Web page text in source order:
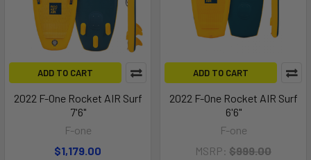
ADD TO CART
2022 F-One Rocket AIR Surf
7'6"
F-one
$1,179.00
ADD TO CART
2022 F-One Rocket AIR Surf
6'6"
F-one
MSRP: $999.00